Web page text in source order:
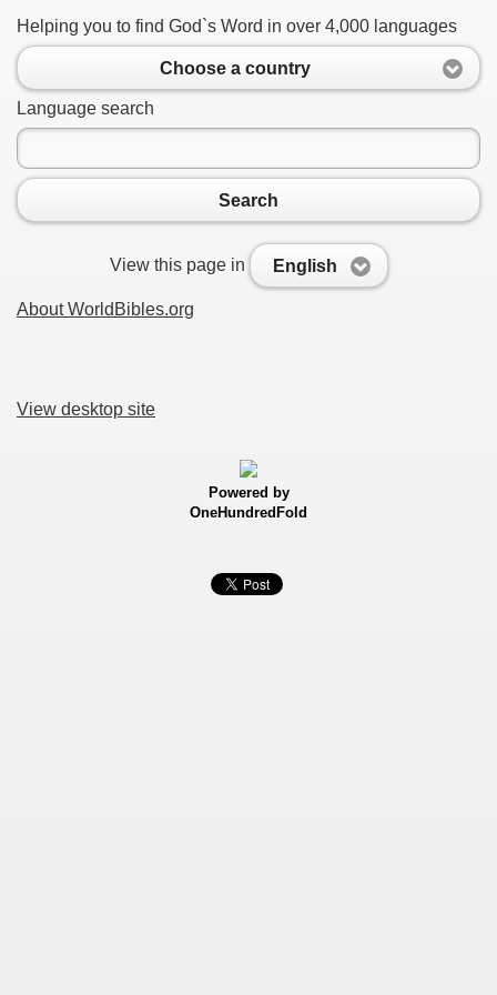
Helping you to find God`s Word in over 4,000 languages
Choose a country
Language search
Search
View this page in English
About WorldBibles.org
View desktop site
Powered by
OneHundredFold